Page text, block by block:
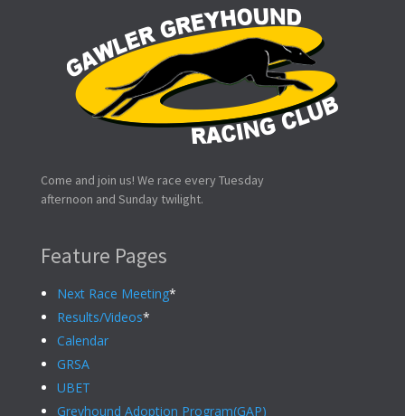
Come and join us! We race every Tuesday
afternoon and Sunday twilight.
Feature Pages
Next Race Meeting*
Results/Videos*
Calendar
GRSA
UBET
Greyhound Adoption Program(GAP)